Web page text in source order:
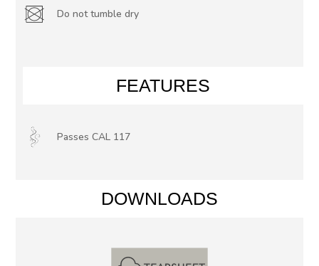
Do not tumble dry
FEATURES
Passes CAL 117
DOWNLOADS